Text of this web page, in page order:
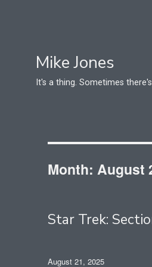
Mike Jones
It's a thing. Sometimes
Month:August
Star Trek:
Posted
August 21, 2025